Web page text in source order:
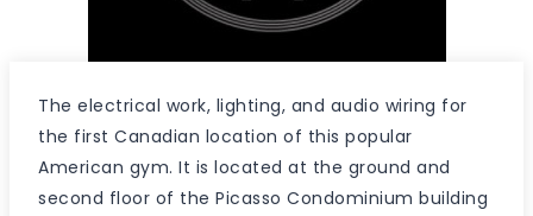
The electrical work, lighting, and audio wiring for
the first Canadian location of this popular
American gym. It is located at the ground and
second floor of the Picasso Condominium building